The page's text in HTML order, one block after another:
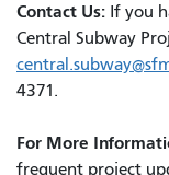
Contact Us: If you
Central Subway
4371.
For More
frequent project